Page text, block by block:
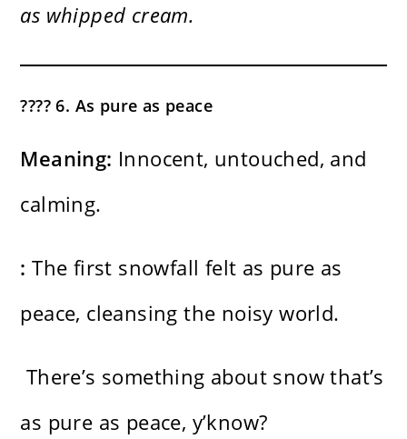
as whipped cream.
????️ 6. As pure as peace
Meaning: Innocent, untouched, and
calming.
: The first snowfall felt as pure as
peace, cleansing the noisy world.
There’s something about snow that’s
as pure as peace, y’know?